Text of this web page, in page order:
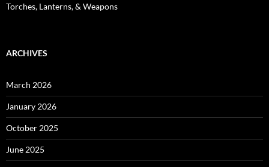
Torches, Lanterns, & Weapons
ARCHIVES
March 2026
January 2026
October 2025
June 2025